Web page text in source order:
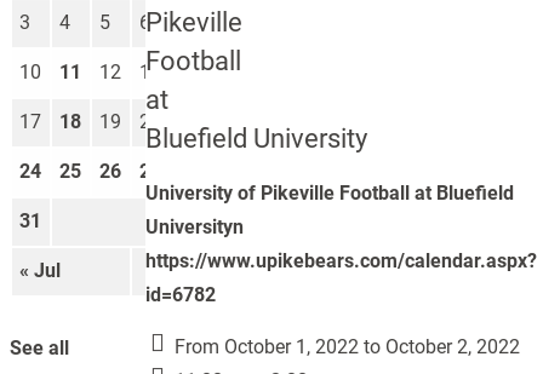
Pikeville
Football
at
Bluefield University
University of Pikeville Football at Bluefield
Universityn
https://www.upikebears.com/calendar.aspx?
id=6782
From October 1, 2022 to October 2, 2022
« Jul Sep »
3 4 5 6 7 8
10 11 12 13 14 15
17 18 19 20 21 22
24 25 26 27
31
See all